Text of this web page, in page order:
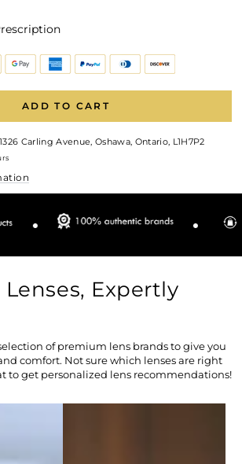
ADD TO CART
1326 Carling Avenue, Oshawa, Ontario, L1H7P2
Expertly
of premium lens brands to give you
comfort. Not sure which lenses are right
to get personalized lens recommendations!